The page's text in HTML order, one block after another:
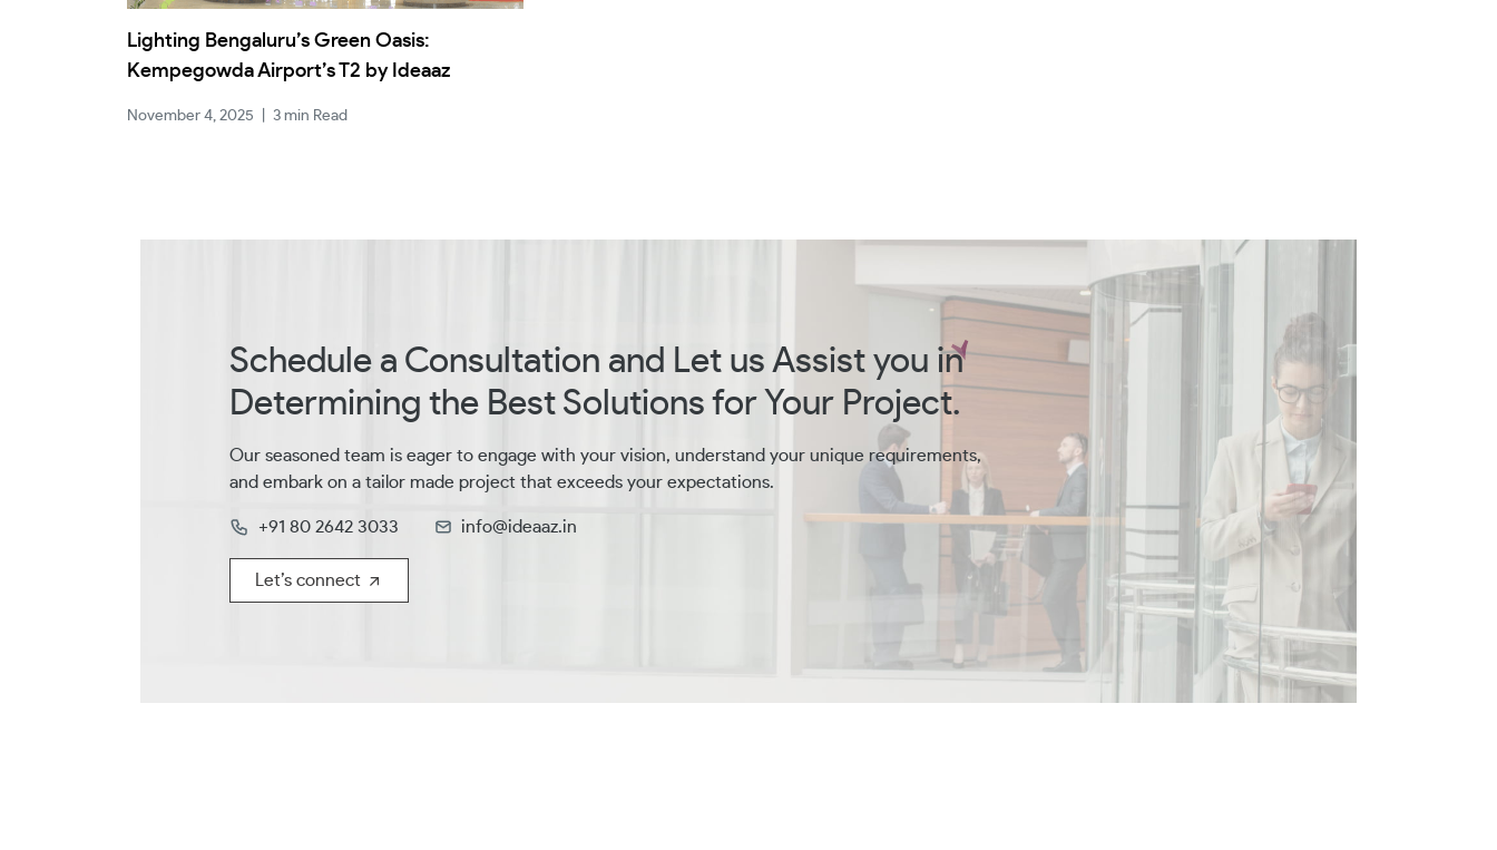
Lighting Bengaluru’s Green Oasis:
Kempegowda Airport’s T2 by Ideaaz
November 4, 2025 3 min Read
Schedule a Consultation and Let us Assist you in
Determining the Best Solutions for Your Project.
Our seasoned team is eager to engage with your vision, understand your unique requirements,
and embark on a tailor made project that exceeds your expectations.
+91 80 2642 3033 info@ideaaz.in
Let’s connect